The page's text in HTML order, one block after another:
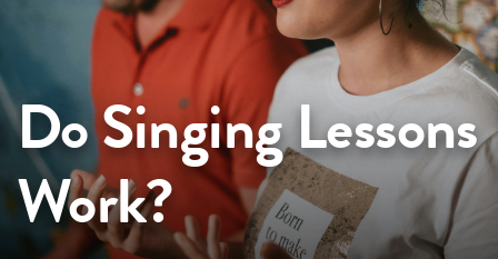
Do Singing Lessons
Work?